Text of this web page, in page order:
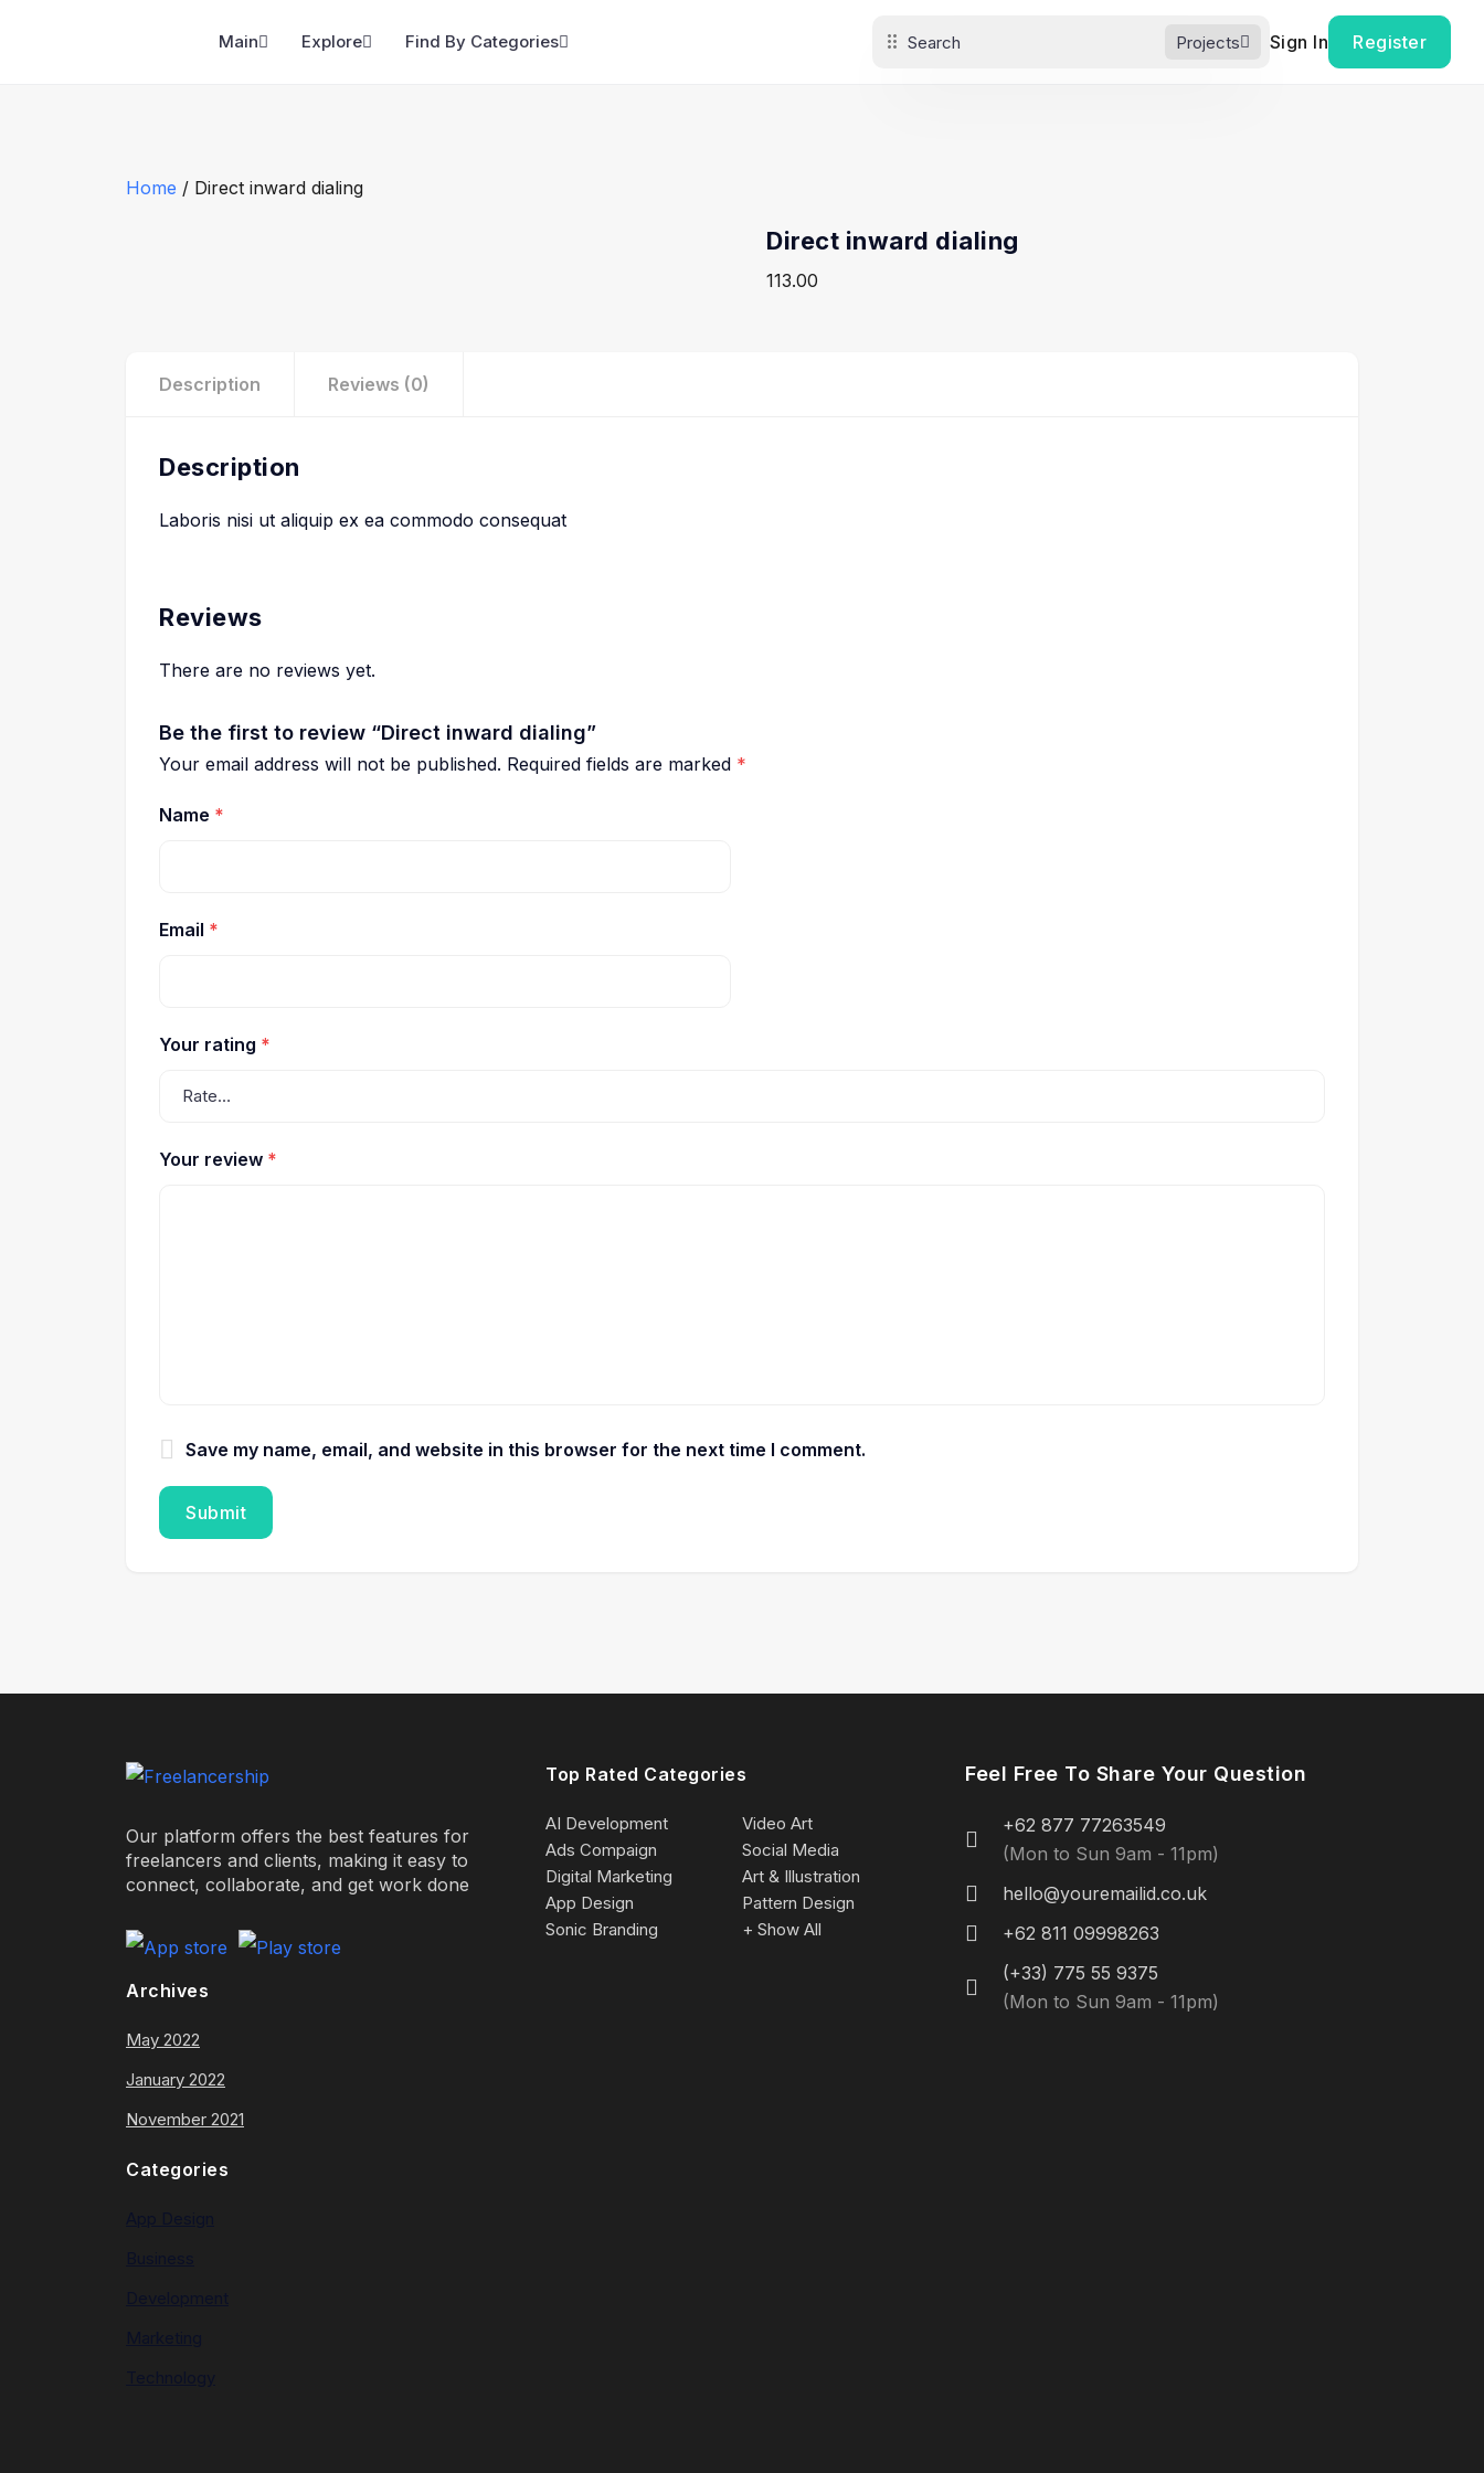
Main Explore Find By Categories Projects Sign In Register
Home / Direct inward dialing
Direct inward dialing
113.00
Description Reviews (0)
Description
Laboris nisi ut aliquip ex ea commodo consequat
Reviews
There are no reviews yet.
Be the first to review “Direct inward dialing”
Your email address will not be published. Required fields are marked *
Name *
Email *
Your rating *
Your review *
Save my name, email, and website in this browser for the next time I comment.
Our platform offers the best features for
freelancers and clients, making it easy to
connect, collaborate, and get work done
Archives
May 2022
January 2022
November 2021
Categories
Top Rated Categories
AI Development
Video Art
Ads Compaign
Social Media
Digital Marketing
Art & Illustration
App Design
Pattern Design
Sonic Branding
+ Show All
Feel Free To Share Your Question
+62 877 77263549
(Mon to Sun 9am - 11pm)
hello@youremailid.co.uk
+62 811 09998263
(+33) 775 55 9375
(Mon to Sun 9am - 11pm)